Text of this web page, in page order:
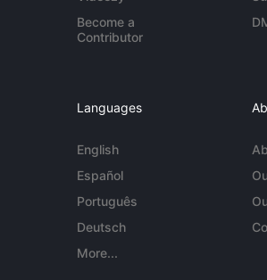
Become a
Contributor
Languages
English
Español
Português
Deutsch
More...